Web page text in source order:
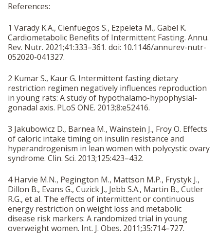
References:
1 Varady K.A., Cienfuegos S., Ezpeleta M., Gabel K.
Cardiometabolic Benefits of Intermittent Fasting. Annu.
Rev. Nutr. 2021;41:333–361. doi: 10.1146/annurev-nutr-
052020-041327.
2 Kumar S., Kaur G. Intermittent fasting dietary
restriction regimen negatively influences reproduction
in young rats: A study of hypothalamo-hypophysial-
gonadal axis. PLoS ONE. 2013;8:e52416.
3 Jakubowicz D., Barnea M., Wainstein J., Froy O. Effects
of caloric intake timing on insulin resistance and
hyperandrogenism in lean women with polycystic ovary
syndrome. Clin. Sci. 2013;125:423–432.
4 Harvie M.N., Pegington M., Mattson M.P., Frystyk J.,
Dillon B., Evans G., Cuzick J., Jebb S.A., Martin B., Cutler
R.G., et al. The effects of intermittent or continuous
energy restriction on weight loss and metabolic
disease risk markers: A randomized trial in young
overweight women. Int. J. Obes. 2011;35:714–727.